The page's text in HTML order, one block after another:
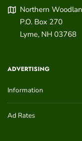
Northern
P.O. Box 270
Lyme, NH 03768
ADVERTISING
Information
Ad Rates